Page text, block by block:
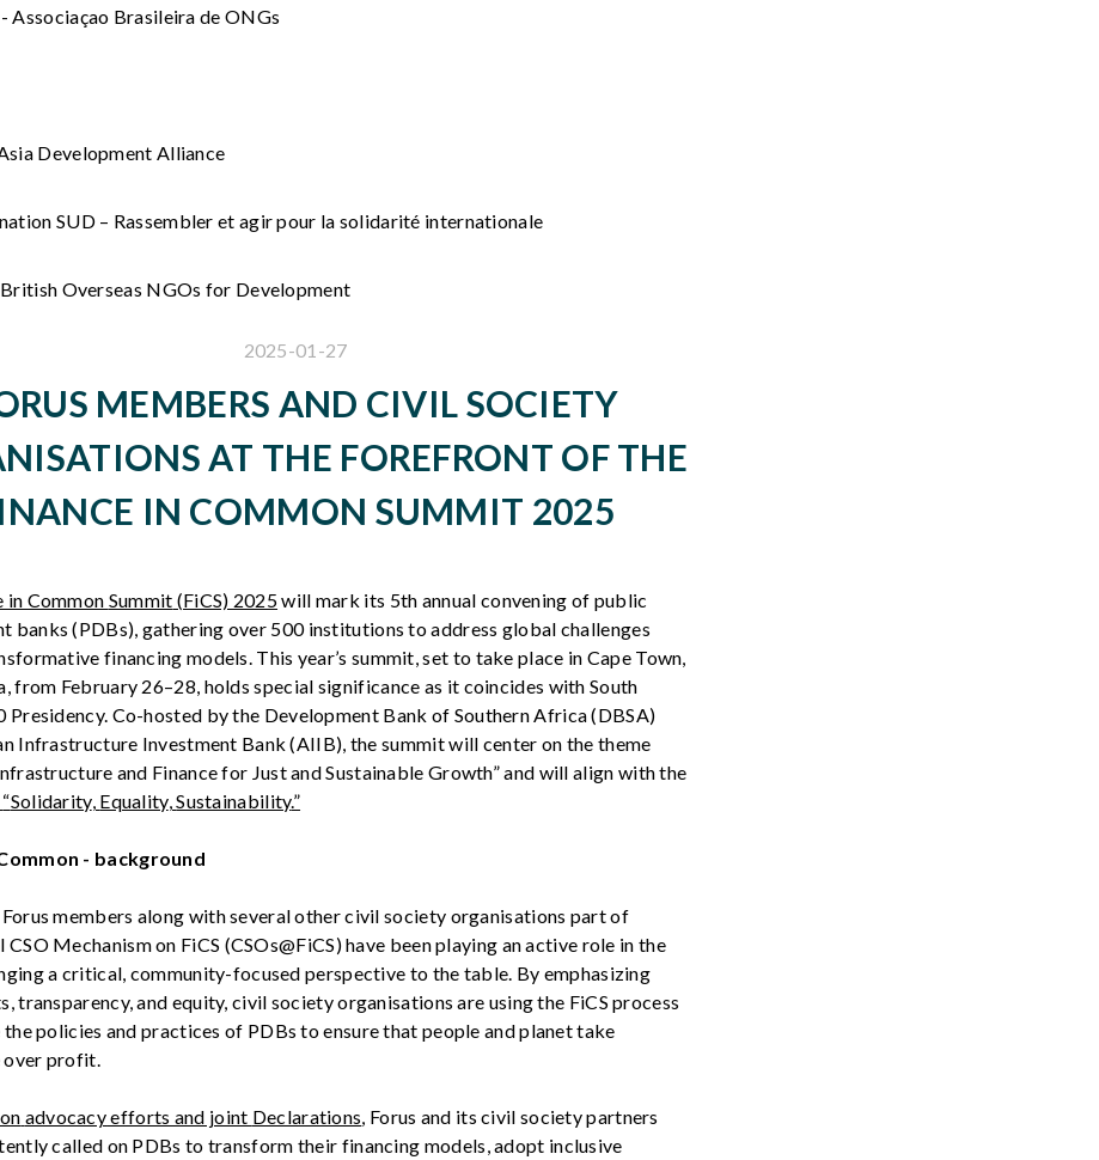
Associaçao Brasileira de ONGs
Development Alliance
SUD – Rassembler et agir pour la solidarité internationale
Overseas NGOs for Development
2025-01-27
MEMBERS AND CIVIL SOCIETY
AT THE FOREFRONT OF THE
IN COMMON SUMMIT 2025
in Common Summit (FiCS) 2025will mark its 5th annual convening of public
banks (PDBs), gathering over 500 institutions toaddress global challenges
financing models. This year’s summit, set to take place in Cape Town,
,from February 26–28, holds special significance as it coincides with South
Presidency. Co-hosted by the Development Bank of SouthernAfrica(DBSA)
Infrastructure Investment Bank (AIIB), thesummitwill center on the theme
and Finance for Just andSustainable Growth”and will align withthe
“Solidarity, Equality,Sustainability.”
- background
Forus members along with several other civil society organisations part of
CSO Mechanism on FiCS (CSOs@FiCS)have been playing an active role in the
a critical, community-focused perspective to the table. By emphasizing
transparency, and equity,civil societyorganisations are using the FiCS process
policies and practices of PDBs to ensure that people and planet take
over profit.
advocacyefforts and joint Declarations, Forus and its civil societypartners
called on PDBs to transform their financing models,adopt inclusive